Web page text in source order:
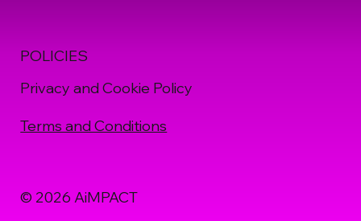
POLICIES
Privacy and Cookie Policy
Terms and Conditions
© 2026 AiMPACT